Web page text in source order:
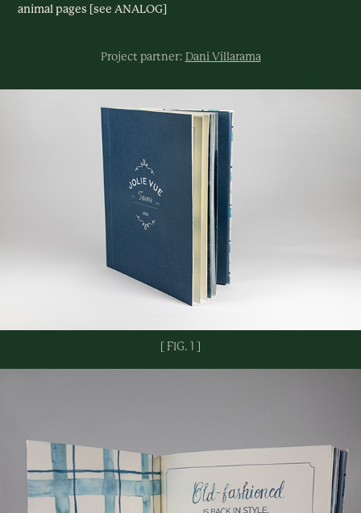
animal pages [see ANALOG]
Project partner: Dani Villarama
[ FIG. 1 ]